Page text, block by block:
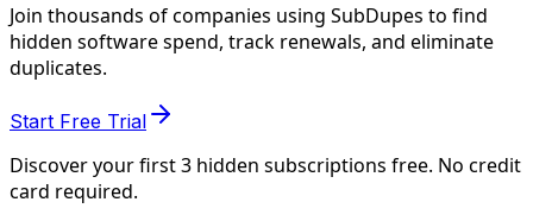
Join thousands of companies using SubDupes to find
hidden software spend, track renewals, and eliminate
duplicates.
Start Free Trial
Discover your first 3 hidden subscriptions free. No credit
card required.